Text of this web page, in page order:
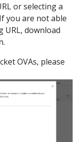
or selecting a
you are not able
URL, download
OVAs, please